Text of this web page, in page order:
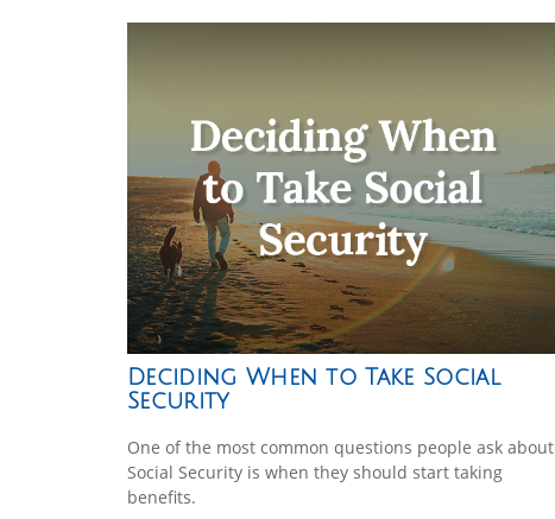
Deciding When to Take Social
Security
One of the most common questions people ask about
Social Security is when they should start taking
benefits.